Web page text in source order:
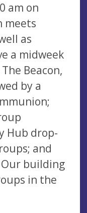
am on
meets
as
a midweek
Beacon,
by a
Hub drop-
and
building
in the